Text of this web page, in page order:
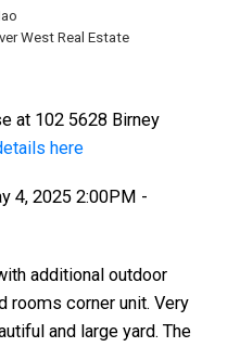
West Real Estate
at 102 5628 Birney
here
4, 2025 2:00PM -
additional outdoor
rooms corner unit. Very
and large yard. The